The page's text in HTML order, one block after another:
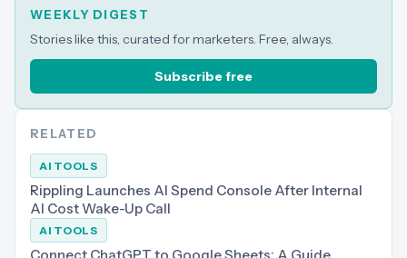
WEEKLY DIGEST
Stories like this, curated for marketers. Free, always.
Subscribe free
RELATED
AI TOOLS
Rippling Launches AI Spend Console After Internal
AI Cost Wake-Up Call
AI TOOLS